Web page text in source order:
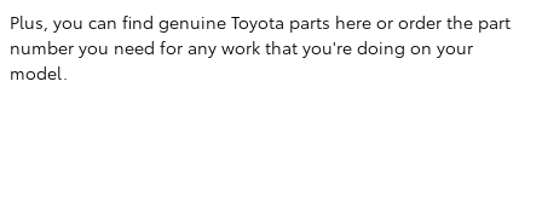
Plus, you can find genuine Toyota parts here or order the part
number you need for any work that you're doing on your
model.